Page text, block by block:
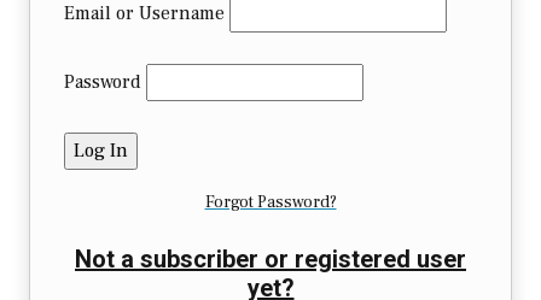
Email or Username
Password
Forgot Password?
Not a subscriber or registered user
yet?